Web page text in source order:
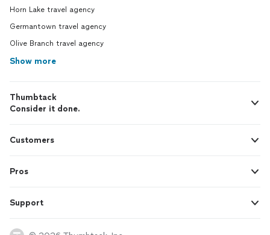
Horn Lake travel agency
Germantown travel agency
Olive Branch travel agency
Show more
Thumbtack
Consider it done.
Customers
Pros
Support